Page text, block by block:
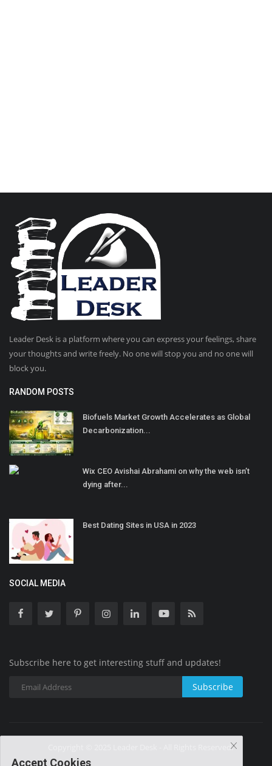
Leader Desk is a platform where you can express your feelings, share
your thoughts and write freely. No one will stop you and no one will
block you.
RANDOM POSTS
Biofuels Market Growth Accelerates as Global
Decarbonization...
Wix CEO Avishai Abrahami on why the web isn’t
dying after...
Best Dating Sites in USA in 2023
SOCIAL MEDIA
Subscribe here to get interesting stuff and updates!
Subscribe
Copyright © 2025 Leader Desk - All Rights Reserved.
Accept Cookies